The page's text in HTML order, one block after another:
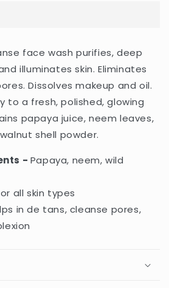
face wash purifies, deep
illuminates skin. Eliminates
Dissolves makeup and oil.
to a fresh, polished, glowing
papaya juice, neem leaves,
shell powder.
- Papaya, neem, wild
all skin types
in de tans, cleanse pores,